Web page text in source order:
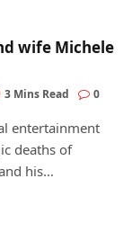
wife Michele
3 Mins Read 0
entertainment
deaths of
his…